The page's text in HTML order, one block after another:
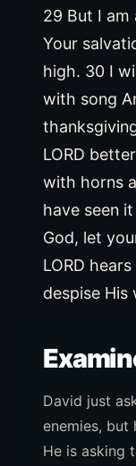
29 But I am
Your
high. 30 I
with song
LORD
with horns
have seen
God, let
LORD
despise His
David just
enemies, but
He is asking